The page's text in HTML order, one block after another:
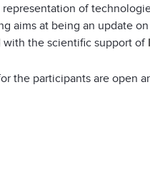
of
aims at being an update
with the scientific support of
the participants are open